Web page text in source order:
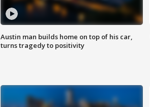
Austin man builds home on top of his car,
turns tragedy to positivity